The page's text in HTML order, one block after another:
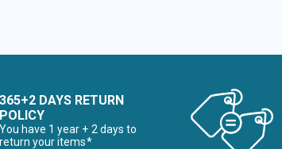
365+2 DAYS RETURN
POLICY
You have 1 year + 2 days to
return your items*